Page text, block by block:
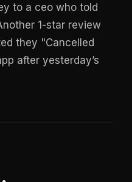
to a ceo who told
1-star review
they "Cancelled
after yesterday’s